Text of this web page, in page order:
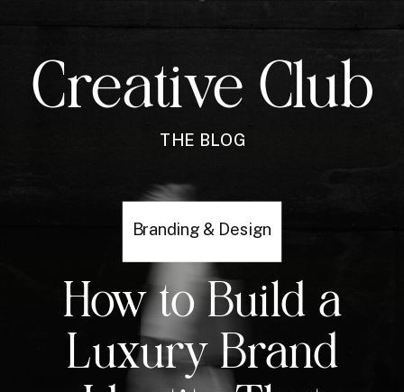
Creative Club
THE BLOG
Branding & Design
How to Build a
Luxury Brand